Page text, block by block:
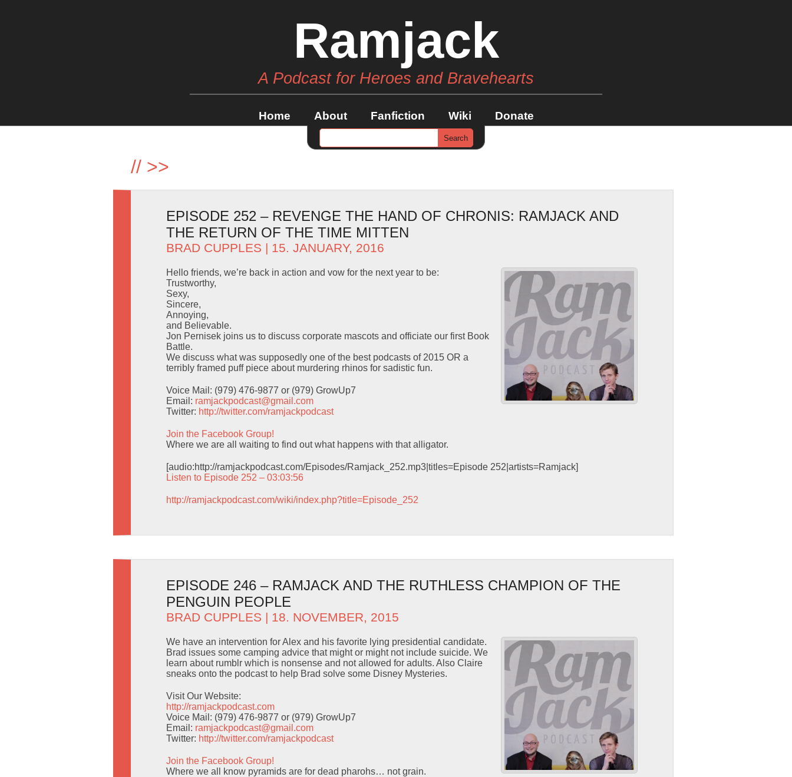
Ramjack
A Podcast for Heroes and Bravehearts
Home About Fanfiction Wiki Donate
// >>
EPISODE 252 – REVENGE THE HAND OF CHRONIS: RAMJACK AND
THE RETURN OF THE TIME MITTEN
BRAD CUPPLES | 15. JANUARY, 2016
Hello friends, we’re back in action and vow for the next year to be:
Trustworthy,
Sexy,
Sincere,
Annoying,
and Believable.
Jon Pernisek joins us to discuss corporate mascots and officiate our first Book
Battle.
We discuss what was supposedly one of the best podcasts of 2015 OR a
terribly framed puff piece about murdering rhinos for sadistic fun.
Voice Mail: (979) 476-9877 or (979) GrowUp7
Email: ramjackpodcast@gmail.com
Twitter: http://twitter.com/ramjackpodcast
Join the Facebook Group!
Where we are all waiting to find out what happens with that alligator.
[audio:http://ramjackpodcast.com/Episodes/Ramjack_252.mp3|titles=Episode 252|artists=Ramjack]
Listen to Episode 252 – 03:03:56
http://ramjackpodcast.com/wiki/index.php?title=Episode_252
EPISODE 246 – RAMJACK AND THE RUTHLESS CHAMPION OF THE
PENGUIN PEOPLE
BRAD CUPPLES | 18. NOVEMBER, 2015
We have an intervention for Alex and his favorite lying presidential candidate.
Brad issues some camping advice that might or might not include suicide. We
learn about rumblr which is nonsense and not allowed for adults. Also Claire
sneaks onto the podcast to help Brad solve some Disney Mysteries.
Visit Our Website:
http://ramjackpodcast.com
Voice Mail: (979) 476-9877 or (979) GrowUp7
Email: ramjackpodcast@gmail.com
Twitter: http://twitter.com/ramjackpodcast
Join the Facebook Group!
Where we all know pyramids are for dead pharohs… not grain.